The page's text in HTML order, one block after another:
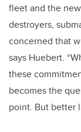
fleet and the
destroyers,
concerned that
says Huebert.
these
becomes the
point. But better